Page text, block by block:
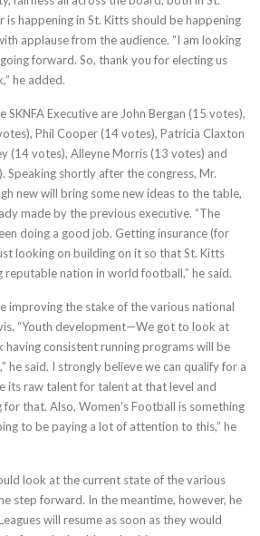
is happening in St. Kitts should be happening
applause from the audience. “I am looking
forward. So, thank you for electing us
he added.
Executive are John Bergan (15 votes),
Phil Cooper (14 votes), Patricia Claxton
(14 votes), Alleyne Morris (13 votes) and
Speaking shortly after the congress, Mr.
new will bring some new ideas to the table,
made by the previous executive. “The
doing a good job. Getting insurance (for
looking on building on it so that St. Kitts
reputable nation in world football,” he said.
improving the stake of the various national
“Youth development—We got to look at
consistent running programs will be
he said. I strongly believe we can qualify for a
its raw talent for talent at that level and
for that. Also, Women’s Football is something
to be paying a lot of attention to this,” he
look at the current state of the various
step forward. In the meantime, however, he
will resume as soon as they would